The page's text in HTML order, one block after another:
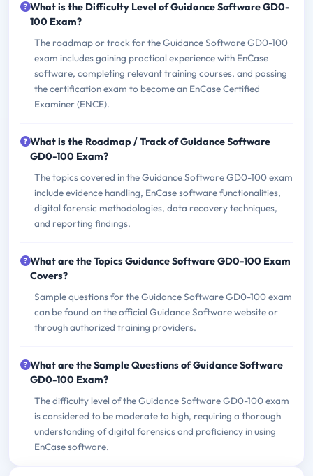
What is the Difficulty Level of Guidance Software GD0-
100 Exam?
The roadmap or track for the Guidance Software GD0-100
exam includes gaining practical experience with EnCase
software, completing relevant training courses, and passing
the certification exam to become an EnCase Certified
Examiner (ENCE).
What is the Roadmap / Track of Guidance Software
GD0-100 Exam?
The topics covered in the Guidance Software GD0-100 exam
include evidence handling, EnCase software functionalities,
digital forensic methodologies, data recovery techniques,
and reporting findings.
What are the Topics Guidance Software GD0-100 Exam
Covers?
Sample questions for the Guidance Software GD0-100 exam
can be found on the official Guidance Software website or
through authorized training providers.
What are the Sample Questions of Guidance Software
GD0-100 Exam?
The difficulty level of the Guidance Software GD0-100 exam
is considered to be moderate to high, requiring a thorough
understanding of digital forensics and proficiency in using
EnCase software.